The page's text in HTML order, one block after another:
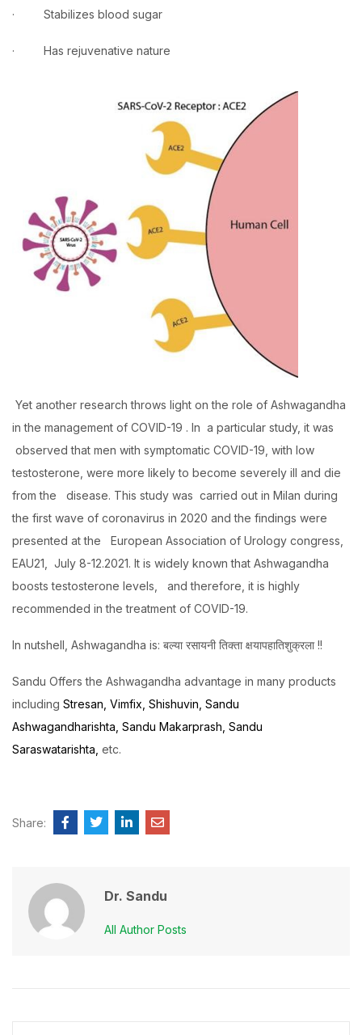
· Stabilizes blood sugar
· Has rejuvenative nature
Yet another research throws light on the role of Ashwagandha
in the management of COVID-19 . In a particular study, it was
observed that men with symptomatic COVID-19, with low
testosterone, were more likely to become severely ill and die
from the disease. This study was carried out in Milan during
the first wave of coronavirus in 2020 and the findings were
presented at the European Association of Urology congress,
EAU21, July 8-12.2021. It is widely known that Ashwagandha
boosts testosterone levels, and therefore, it is highly
recommended in the treatment of COVID-19.
In nutshell, Ashwagandha is: बल्या रसायनी तिक्ता क्षयापहातिशुक्रला !!
Sandu Offers the Ashwagandha advantage in many products
including Stresan, Vimfix, Shishuvin, Sandu
Ashwagandharishta, Sandu Makarprash, Sandu
Saraswatarishta, etc.
Share:
Dr. Sandu
All Author Posts